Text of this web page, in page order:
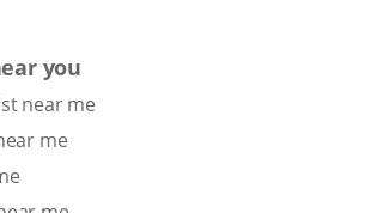
you
near me
me